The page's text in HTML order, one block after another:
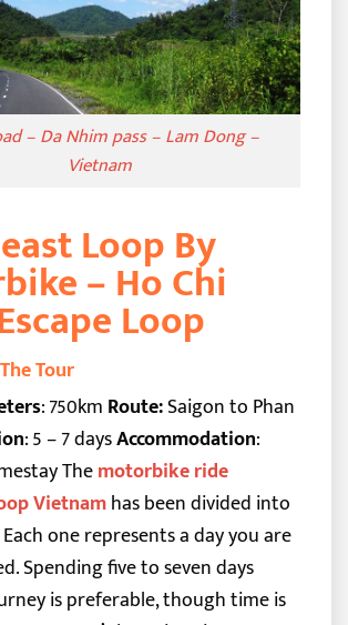
– Da Nhim pass – Lam Dong –
Vietnam
Loop By
– Ho Chi
Loop
Tour
: 750kmRoute:Saigon to Phan
: 5 – 7 daysAccommodation:
Themotorbike ride
Vietnamhas been divided into
one represents a day you are
Spending five to seven days
is preferable, though time is